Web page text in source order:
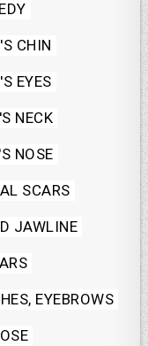
CHIN
EYES
NECK
NOSE
SCARS
JAWLINE
EYEBROWS